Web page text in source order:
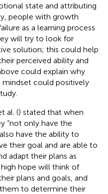
state and attributing
people with growth
as a learning process
will try to look for
solution; this could help
perceived ability and
could explain why
mindset could positively
al. () stated that when
“not only have the
have the ability to
their goal and are able to
adapt their plans as
high hope will think of
plans and goals, and
to determine their